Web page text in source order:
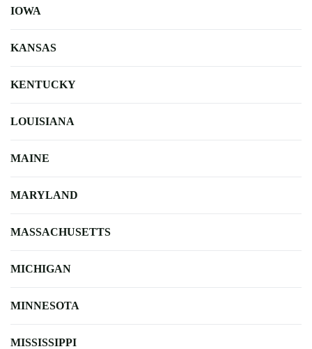
IOWA
KANSAS
KENTUCKY
LOUISIANA
MAINE
MARYLAND
MASSACHUSETTS
MICHIGAN
MINNESOTA
MISSISSIPPI